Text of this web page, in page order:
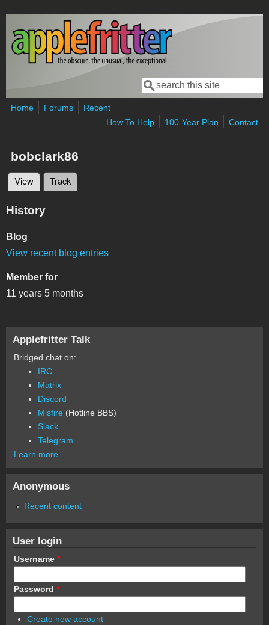
Skip to main content
Search form
Search
Home Forums
Recent
How To Help
100-Year Plan Contact
bobclark86
Primary tabs
View (active tab)
Track
History
Blog
View recent blog entries
Member for
11 years 5 months
Applefritter Talk
Bridged chat on:
IRC
Matrix
Discord
Misfire (Hotline BBS)
Slack
Telegram
Learn more
Anonymous
Recent content
User login
Username *
Password *
Create new account